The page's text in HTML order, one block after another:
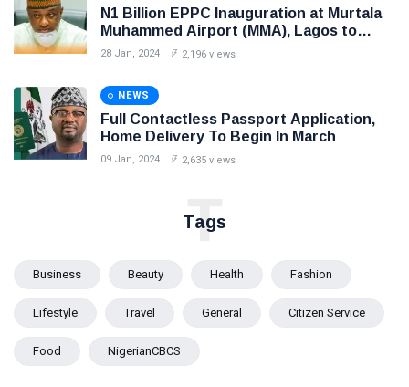
N1 Billion EPPC Inauguration at Murtala
Muhammed Airport (MMA), Lagos to
Boost Cargo Export
28 Jan, 2024 2,196 views
NEWS
Full Contactless Passport Application,
Home Delivery To Begin In March
09 Jan, 2024 2,635 views
Tags
T
Business Beauty Health Fashion
Lifestyle Travel General Citizen Service
Food NigerianCBCS